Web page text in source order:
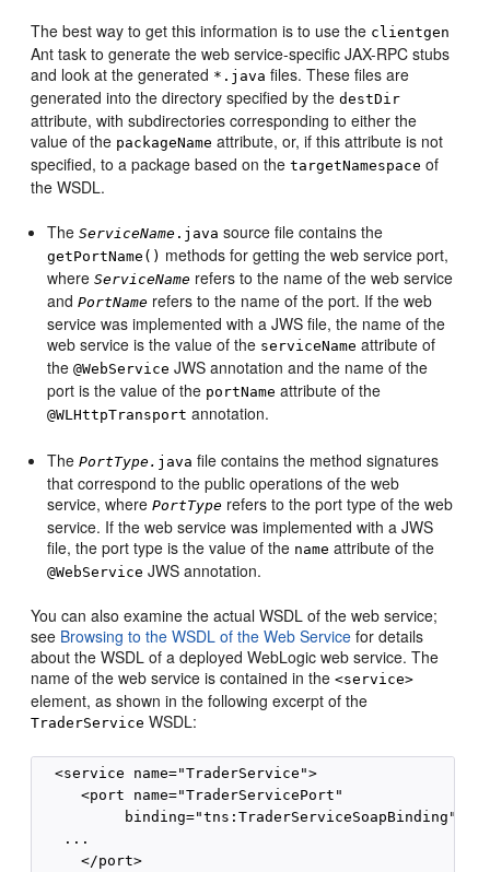
The best way to get this information is to use the clientgen
Ant task to generate the web service-specific JAX-RPC stubs
and look at the generated *.java files. These files are
generated into the directory specified by thedestDir
attribute, with subdirectories corresponding to either the
value of the packageName attribute, or, if this attribute is not
specified, to a package based on thetargetNamespace of
the WSDL.
TheServiceName .java source file contains the
getPortName() methods for getting the web service port,
whereServiceName refers to the name of the web service
andPortName refers to the name of the port. If the web
service was implemented with a JWS file, the name of the
web service is the value of the serviceName attribute of
the@WebService JWS annotation and the name of the
port is the value of the portName attribute of the
@WLHttpTransport annotation.
ThePortType. java file contains the method signatures
that correspond to the public operations of the web
service, wherePortType refers to the port type of the web
service. If the web service was implemented with a JWS
file, the port type is the value of the name attribute of the
@WebService JWS annotation.
You can also examine the actual WSDL of the web service;
see Browsing to the WSDL of the Web Service for details
about the WSDL of a deployed WebLogic web service. The
name of the web service is contained in the<service>
element, as shown in the following excerpt of the
TraderService WSDL:
  <service name="TraderService">
     <port name="TraderServicePort"
          binding="tns:TraderServiceSoapBinding">
   ...
     </port>